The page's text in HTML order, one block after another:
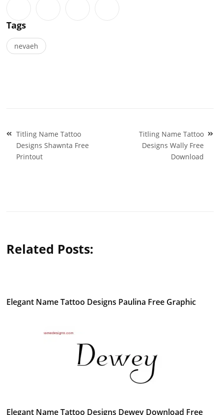
Tags
nevaeh
Post
navigation
Titling Name Tattoo
Designs Shawnta Free
Printout
Titling Name Tattoo
Designs Wally Free
Download
Related Posts:
Elegant Name Tattoo Designs Paulina Free Graphic
Elegant Name Tattoo Designs Dewey Download Free